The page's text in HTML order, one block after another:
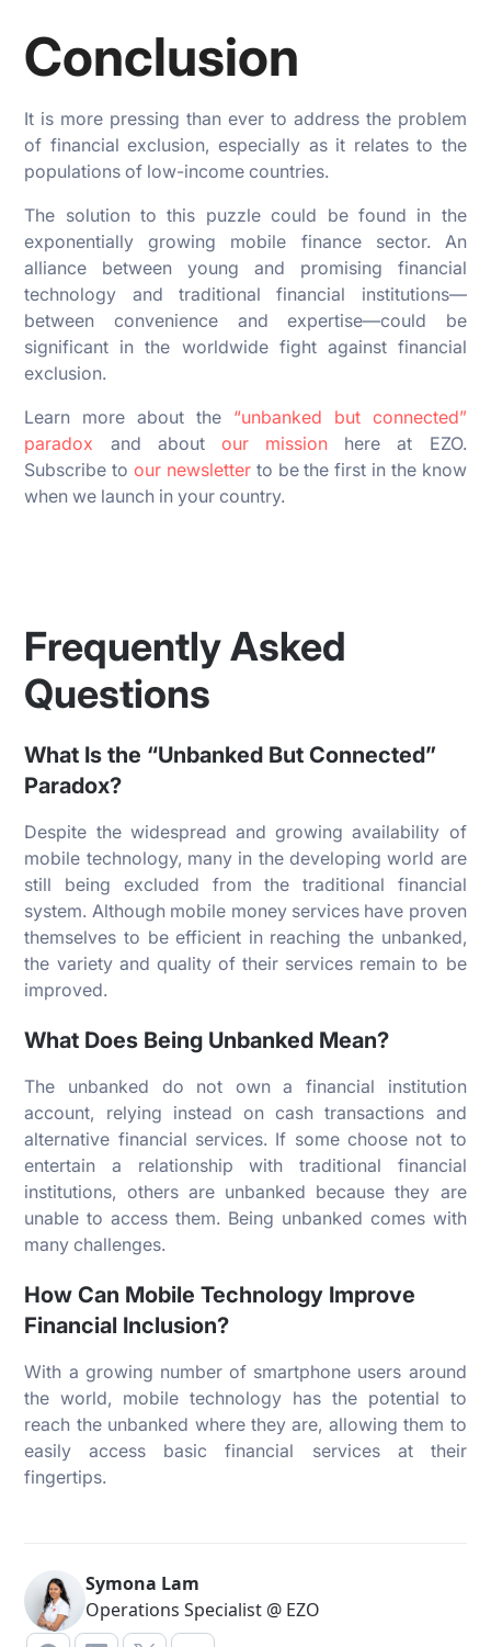
Conclusion
It is more pressing than ever to address the problem
of financial exclusion, especially as it relates to the
populations of low-income countries.
The solution to this puzzle could be found in the
exponentially growing mobile finance sector. An
alliance between young and promising financial
technology and traditional financial institutions—
between convenience and expertise—could be
significant in the worldwide fight against financial
exclusion.
Learn more about the “unbanked but connected”
paradox and about our mission here at EZO.
Subscribe toour newsletterto be the first in the know
when we launch in your country.
Frequently Asked
Questions
What Is the “Unbanked But Connected”
Paradox?
Despite the widespread and growing availability of
mobile technology, many in the developing world are
still being excluded from the traditional financial
system. Although mobile money services have proven
themselves to be efficient in reaching the unbanked,
the variety and quality of their services remain to be
improved.
What Does Being Unbanked Mean?
The unbanked do not own a financial institution
account, relying instead on cash transactions and
alternative financial services. If some choose not to
entertain a relationship with traditional financial
institutions, others are unbanked because they are
unable to access them. Being unbanked comes with
many challenges.
How Can Mobile Technology Improve
Financial Inclusion?
With a growing number of smartphone users around
the world, mobile technology has the potential to
reach the unbanked where they are, allowing them to
easily access basic financial services at their
fingertips.
Symona Lam
Operations Specialist @ EZO